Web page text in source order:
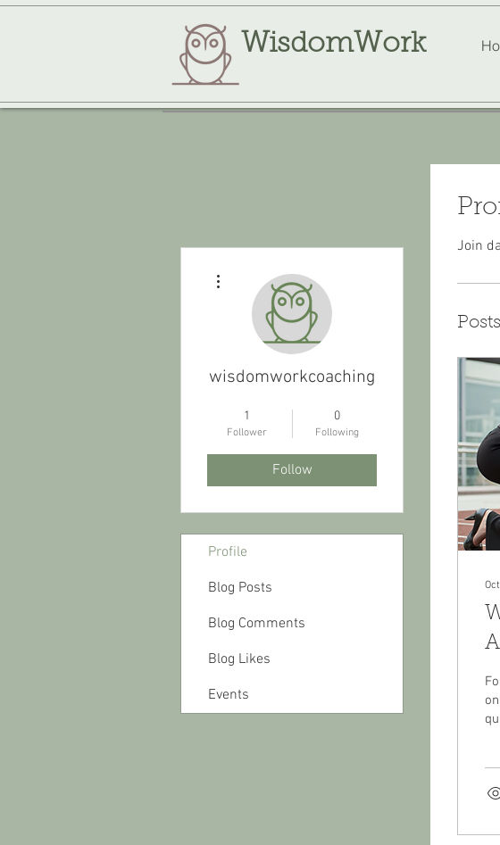
WisdomWork
Join
Posts
wisdomworkcoaching
1
Follower
0
Following
Follow
Profile
Blog Posts
Blog Comments
Blog Likes
Events